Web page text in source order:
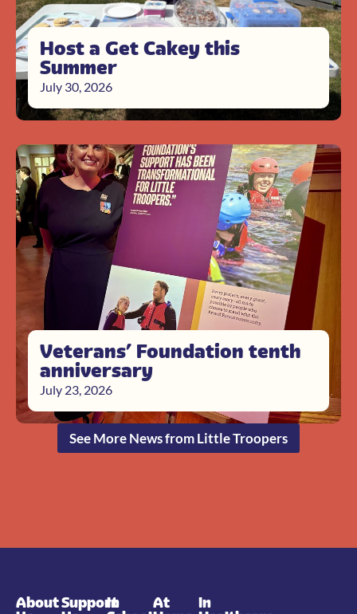
Host a Get Cakey this
Summer
July 30, 2026
Veterans’ Foundation tenth
anniversary
July 23, 2026
See More News from Little Troopers
AboutSupport
In At In